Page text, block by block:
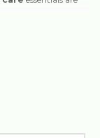
cleansers, and
face the world with